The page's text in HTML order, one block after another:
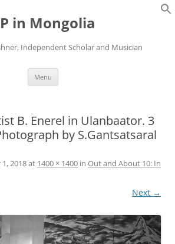
in Mongolia
Independent Scholar and Musician
Menu
B. Enerel in Ulanbaator. 3
by S.Gantsatsaral
2018at 1400 × 1400 in Out and About 10: In
Next →